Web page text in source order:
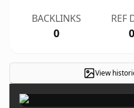
BACKLINKS
0
REF
0
View